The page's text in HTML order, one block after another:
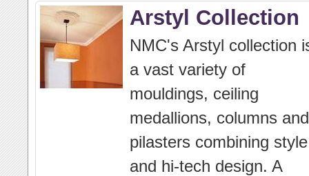
Arstyl Collection
NMC's Arstyl collection
a vast variety of
mouldings, ceiling
medallions, columns and
pilasters combining style
and hi-tech design. A